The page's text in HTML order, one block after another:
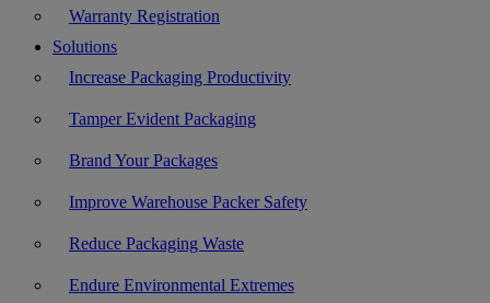
Warranty Registration
Solutions
Increase Packaging Productivity
Tamper Evident Packaging
Brand Your Packages
Improve Warehouse Packer Safety
Reduce Packaging Waste
Endure Environmental Extremes